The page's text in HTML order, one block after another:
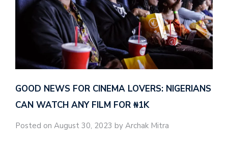
GOOD NEWS FOR CINEMA LOVERS: NIGERIANS
CAN WATCH ANY FILM FOR ₦‎1K
Posted on August 30, 2023 by Archak Mitra